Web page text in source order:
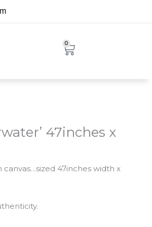
0
Cart
47inches x
47inches width x